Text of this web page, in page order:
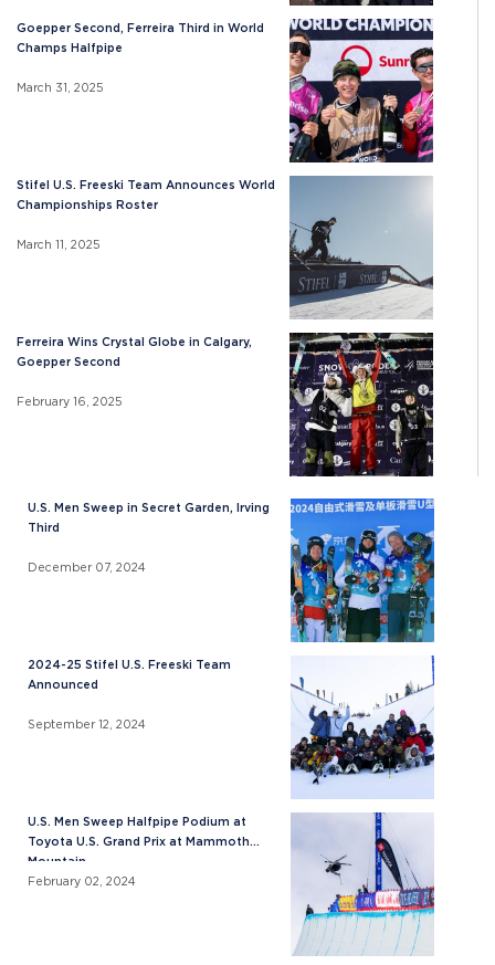
Goepper Second, Ferreira Third in World
Champs Halfpipe
March 31, 2025
Stifel U.S. Freeski Team Announces World
Championships Roster
March 11, 2025
Ferreira Wins Crystal Globe in Calgary,
Goepper Second
February 16, 2025
U.S. Men Sweep in Secret Garden, Irving
Third
December 07, 2024
2024-25 Stifel U.S. Freeski Team
Announced
September 12, 2024
U.S. Men Sweep Halfpipe Podium at
Toyota U.S. Grand Prix at Mammoth
Mountain
February 02, 2024